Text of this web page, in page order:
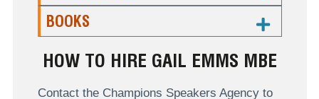
BOOKS
HOW TO HIRE GAIL EMMS MBE
Contact the Champions Speakers Agency to